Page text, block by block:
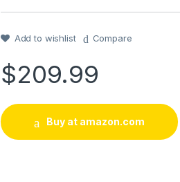
out of 5
customer
rating
Add to wishlist Compare
$209.99
Buy at amazon.com